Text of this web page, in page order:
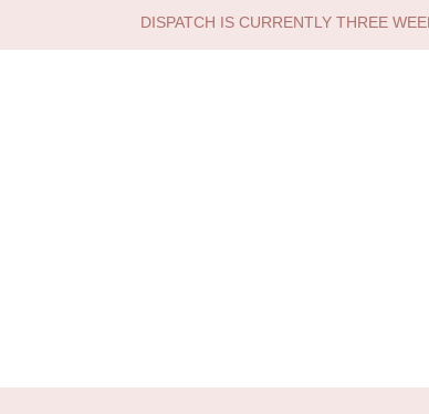
DISPATCH IS CURRENTLY THREE